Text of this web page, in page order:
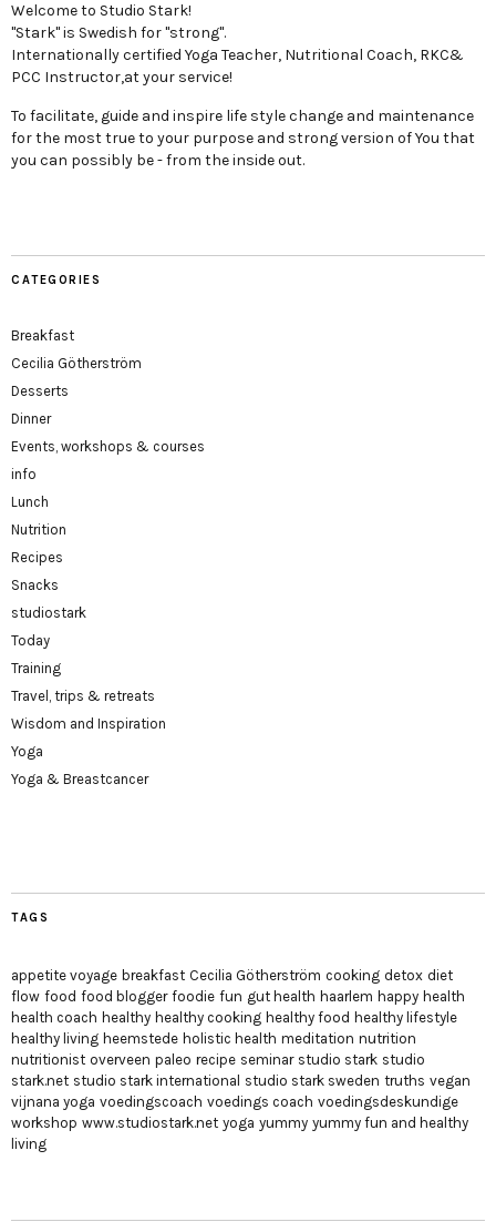
Welcome to Studio Stark!
"Stark" is Swedish for "strong".
Internationally certified Yoga Teacher, Nutritional Coach, RKC&
PCC Instructor,at your service!
To facilitate, guide and inspire life style change and maintenance
for the most true to your purpose and strong version of You that
you can possibly be - from the inside out.
CATEGORIES
Breakfast
Cecilia Götherström
Desserts
Dinner
Events, workshops & courses
info
Lunch
Nutrition
Recipes
Snacks
studiostark
Today
Training
Travel, trips & retreats
Wisdom and Inspiration
Yoga
Yoga & Breastcancer
TAGS
appetite voyage breakfast Cecilia Götherström cooking detox diet
flow food food blogger foodie fun gut health haarlem happy health
health coach healthy healthy cooking healthy food healthy lifestyle
healthy living heemstede holistic health meditation nutrition
nutritionist overveen paleo recipe seminar studio stark studio
stark.net studio stark international studio stark sweden truths vegan
vijnana yoga voedingscoach voedings coach voedingsdeskundige
workshop www.studiostark.net yoga yummy yummy fun and healthy
living